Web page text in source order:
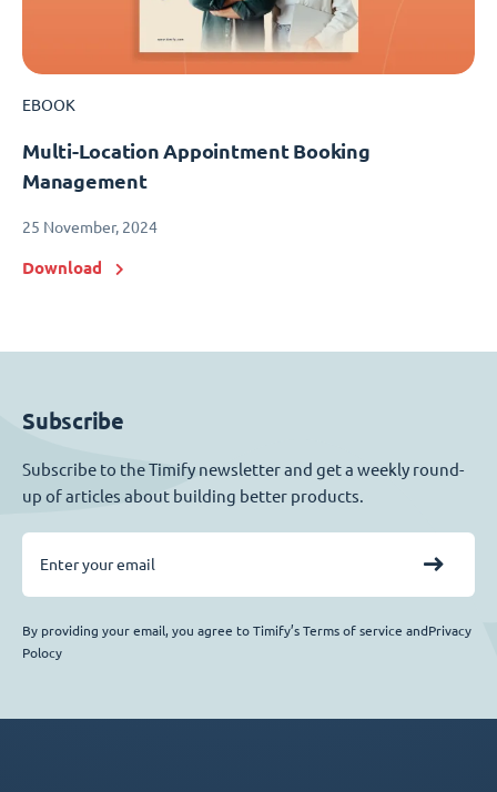
EBOOK
Multi-Location Appointment Booking
Management
25 November, 2024
Download
Subscribe
Subscribe to the Timify newsletter and get a weekly round-
up of articles about building better products.
By providing your email, you agree to Timify’s Terms of service andPrivacy
Polocy